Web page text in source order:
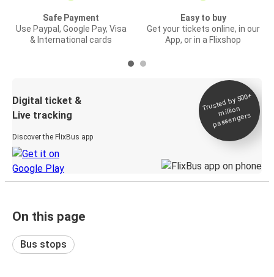
Safe Payment
Use Paypal, Google Pay, Visa
& International cards
Easy to buy
Get your tickets online, in our
App, or in a Flixshop
Digital ticket &
Live tracking
Discover the FlixBus app
Trusted by 500+
million
passengers
On this page
Bus stops